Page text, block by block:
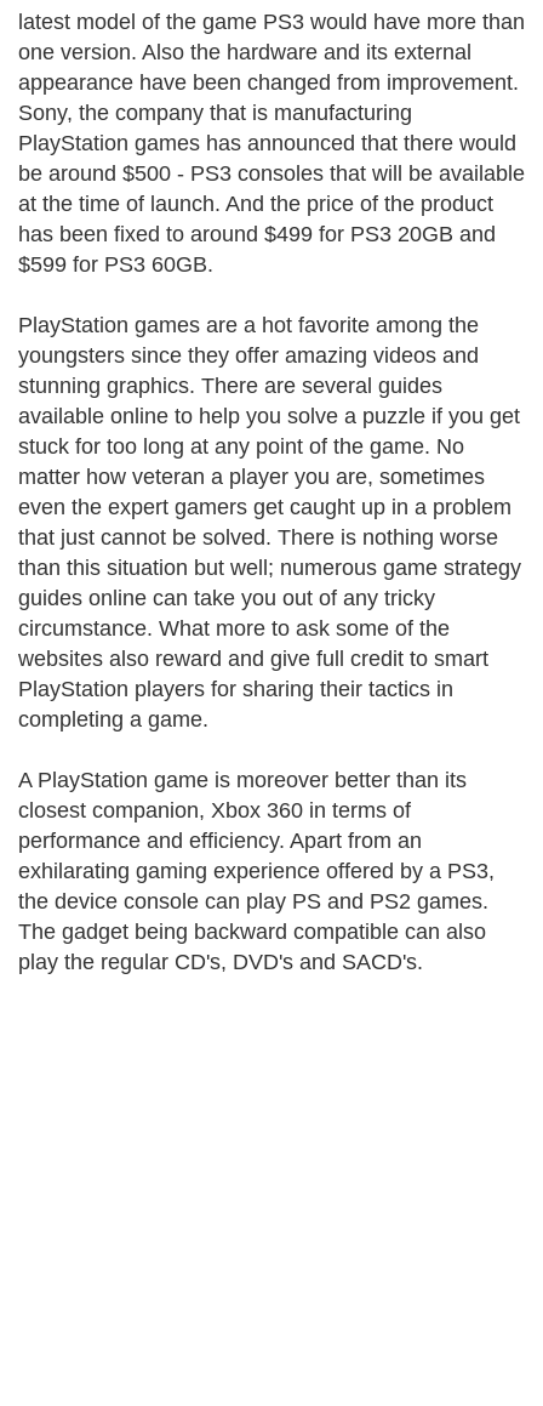
latest model of the game PS3 would have more than
one version. Also the hardware and its external
appearance have been changed from improvement.
Sony, the company that is manufacturing
PlayStation games has announced that there would
be around $500 - PS3 consoles that will be available
at the time of launch. And the price of the product
has been fixed to around $499 for PS3 20GB and
$599 for PS3 60GB.
PlayStation games are a hot favorite among the
youngsters since they offer amazing videos and
stunning graphics. There are several guides
available online to help you solve a puzzle if you get
stuck for too long at any point of the game. No
matter how veteran a player you are, sometimes
even the expert gamers get caught up in a problem
that just cannot be solved. There is nothing worse
than this situation but well; numerous game strategy
guides online can take you out of any tricky
circumstance. What more to ask some of the
websites also reward and give full credit to smart
PlayStation players for sharing their tactics in
completing a game.
A PlayStation game is moreover better than its
closest companion, Xbox 360 in terms of
performance and efficiency. Apart from an
exhilarating gaming experience offered by a PS3,
the device console can play PS and PS2 games.
The gadget being backward compatible can also
play the regular CD's, DVD's and SACD's.